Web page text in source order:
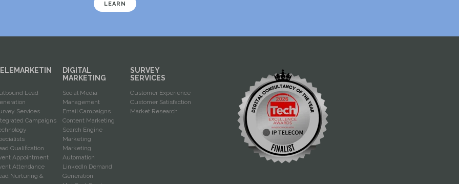
LEARN
Lead
Services
Campaigns
Qualification
Appointment
Attendance
Nurturing &
DIGITAL
MARKETING
Social Media
Management
Email Campaigns
Content Marketing
Search Engine
Marketing
Marketing
Automation
LinkedIn Demand
Generation
SURVEY
SERVICES
Customer Experience
Customer Satisfaction
Market Research